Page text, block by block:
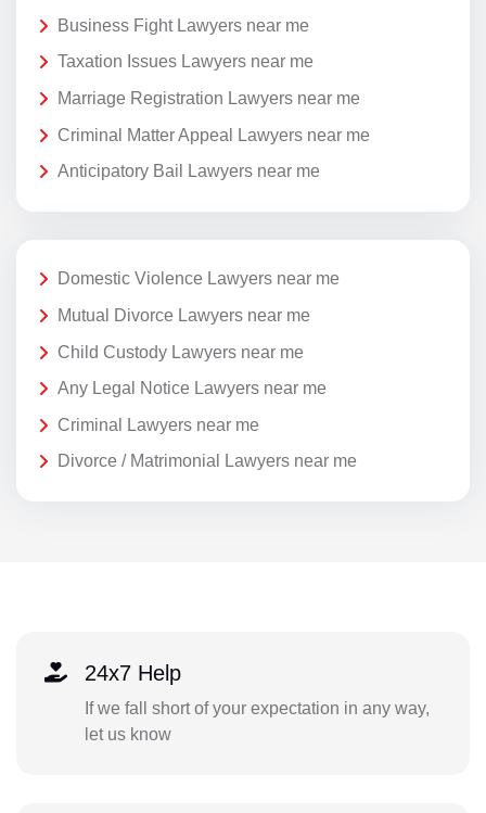
Business Fight Lawyers near me
Taxation Issues Lawyers near me
Marriage Registration Lawyers near me
Criminal Matter Appeal Lawyers near me
Anticipatory Bail Lawyers near me
Domestic Violence Lawyers near me
Mutual Divorce Lawyers near me
Child Custody Lawyers near me
Any Legal Notice Lawyers near me
Criminal Lawyers near me
Divorce / Matrimonial Lawyers near me
24x7 Help
If we fall short of your expectation in any way,
let us know